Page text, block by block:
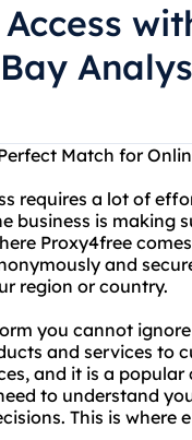
Match for
requires a lot of
business is making
Proxy4free
and
region or country.
you cannot
and services to
and it is a popular
to understand
This is where